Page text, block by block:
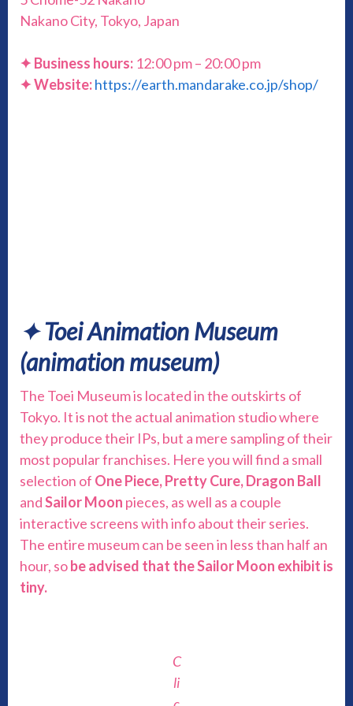
Nakano City, Tokyo, Japan
✦ Business hours: 12:00 pm – 20:00 pm
✦ Website:https://earth.mandarake.co.jp/shop/
✦Toei Animation Museum
(animation museum)
The Toei Museum is located in the outskirts of
Tokyo. It is not the actual animation studio where
they produce their IPs, but a mere sampling of their
most popular franchises. Here you will find a small
selection of One Piece, Pretty Cure, Dragon Ball
andSailor Moon pieces, as well as a couple
interactive screens with info about their series.
The entire museum can be seen in less than half an
hour, sobe advised that the Sailor Moon exhibit is
tiny.
C
li